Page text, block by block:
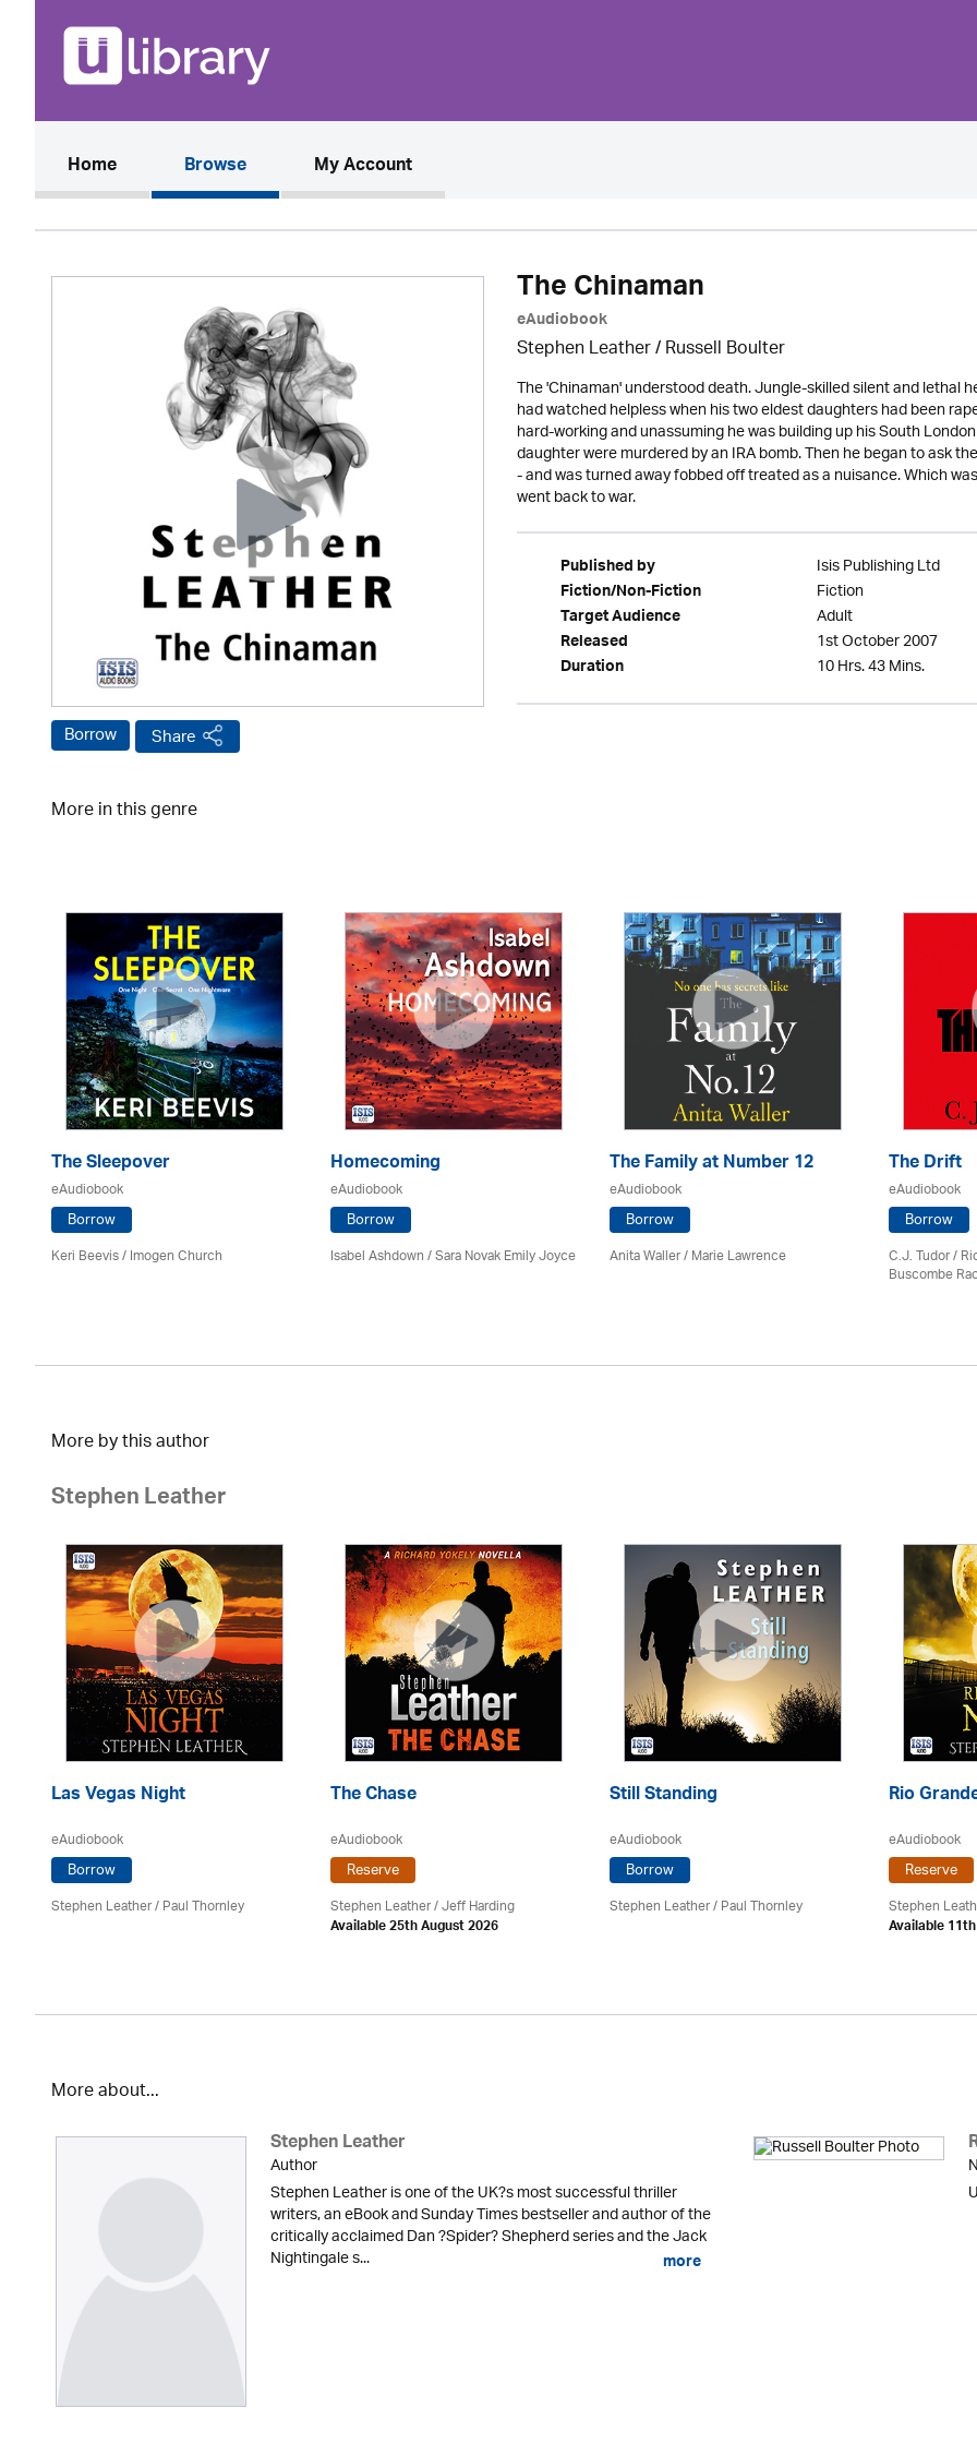
Home(current)Browse My Account
Borrow Share
The Chinaman
eAudiobook
Stephen Leather/Russell Boulter
The 'Chinaman' understood death. Jungle-skilled silent and lethal
had watched helpless when his two eldest daughters had been
hard-working and unassuming he was building up his South
daughter were murdered by an IRA bomb. Then he began to ask
- and was turned away fobbed off treated as a nuisance. Which
went back to war.
Published by Isis Publishing Ltd
Fiction/Non-Fiction Fiction
Target Audience Adult
Released 1st October 2007
Duration 10 Hrs. 43 Mins.
More in this genre
The Sleepover
eAudiobook
Borrow
Keri Beevis /Imogen Church
Homecoming
eAudiobook
Borrow
Isabel Ashdown / Sara Novak Emily Joyce
The Family at Number 12
eAudiobook
Borrow
Anita Waller / Marie Lawrence
The Drift
eAudiobook
Borrow
C.J. Tudor /
Buscombe
More by this author
Stephen Leather
Las Vegas Night
eAudiobook
Borrow
Stephen Leather/Paul Thornley
The Chase
eAudiobook
Reserve
Stephen Leather/Jeff Harding
Available 25th August 2026
Still Standing
eAudiobook
Borrow
Stephen Leather/Paul Thornley
Rio
eAudiobook
Reserve
Stephen
Available
More about...
Stephen Leather
Author
Stephen Leather is one of the UK?s most successful thriller
writers, an eBook and Sunday Times bestseller and author of the
critically acclaimed Dan ?Spider? Shepherd series and the Jack
Nightingale s... more